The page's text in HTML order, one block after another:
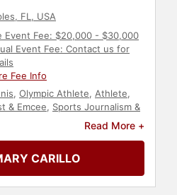
FL, USA
Event Fee: $20,000 - $30,000
Event Fee: Contact us for
Fee Info
, Olympic Athlete, Athlete,
& Emcee, Sports Journalism &
,
Read More +
CARILLO